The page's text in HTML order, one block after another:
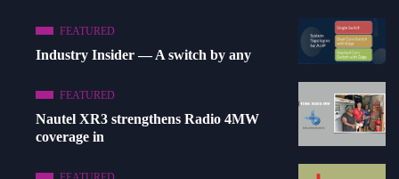
FEATURED
Industry Insider — A switch by any
FEATURED
Nautel XR3 strengthens Radio 4MW
coverage in